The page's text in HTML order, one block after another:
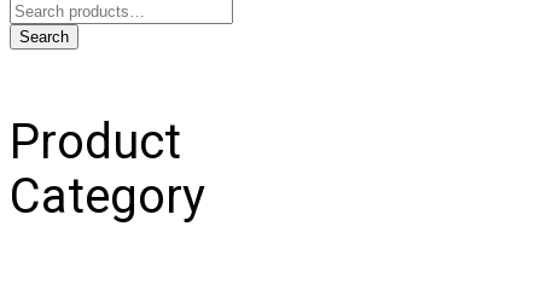
Search
Product
Category